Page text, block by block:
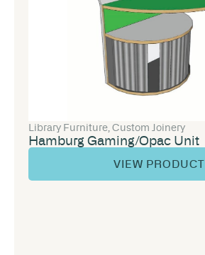
Library Furniture,Custom Joinery
Hamburg Gaming/Opac Unit
VIEW PRODUCT